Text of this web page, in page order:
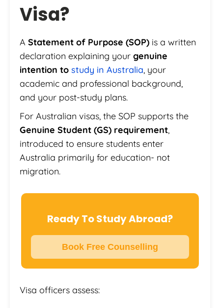
Visa?
A Statement of Purpose (SOP) is a written
declaration explaining your genuine
intention to study in Australia, your
academic and professional background,
and your post-study plans.
For Australian visas, the SOP supports the
Genuine Student (GS) requirement,
introduced to ensure students enter
Australia primarily for education- not
migration.
Ready To Study Abroad?
Book Free Counselling
Visa officers assess: